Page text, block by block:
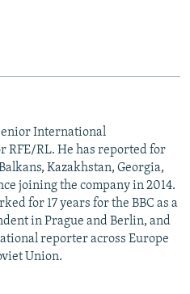
International
RFE/RL. He has reported for
Kazakhstan, Georgia,
joining the company in 2014.
for 17 years for the BBC as a
in Prague and Berlin, and
reporter across Europe
Union.